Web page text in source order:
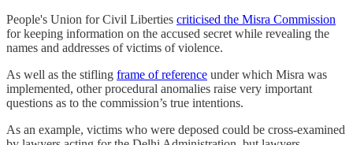
People's Union for Civil Liberties criticised the Misra Commission
for keeping information on the accused secret while revealing the
names and addresses of victims of violence.
As well as the stifling frame of reference under which Misra was
implemented, other procedural anomalies raise very important
questions as to the commission’s true intentions.
As an example, victims who were deposed could be cross-examined